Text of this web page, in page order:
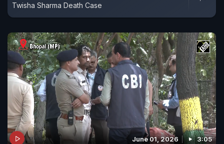
Twisha Sharma Death Case
June 01, 2026 3:05